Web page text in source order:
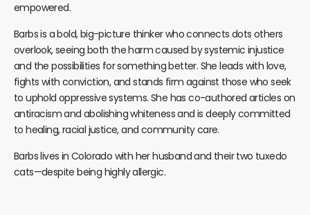
empowered.
Barbs is a bold, big-picture thinker who connects dots others
overlook, seeing both the harm caused by systemic injustice
and the possibilities for something better. She leads with love,
fights with conviction, and stands firm against those who seek
to uphold oppressive systems. She has co-authored articles on
antiracism and abolishing whiteness and is deeply committed
to healing, racial justice, and community care.
Barbs lives in Colorado with her husband and their two tuxedo
cats—despite being highly allergic.